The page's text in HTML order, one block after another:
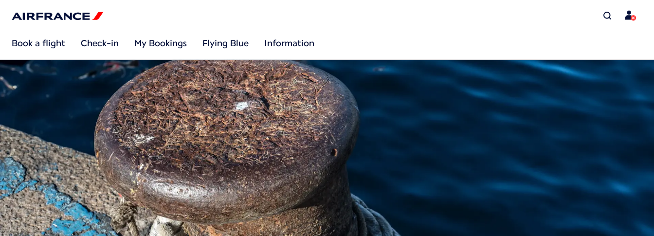
Book a flight Check-in My Bookings Flying Blue Information